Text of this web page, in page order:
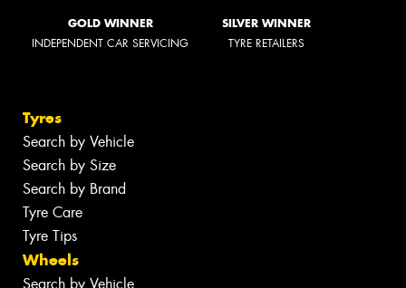
GOLD WINNER
INDEPENDENT CAR SERVICING
SILVER WINNER
TYRE RETAILERS
Tyres
Search by Vehicle
Search by Size
Search by Brand
Tyre Care
Tyre Tips
Wheels